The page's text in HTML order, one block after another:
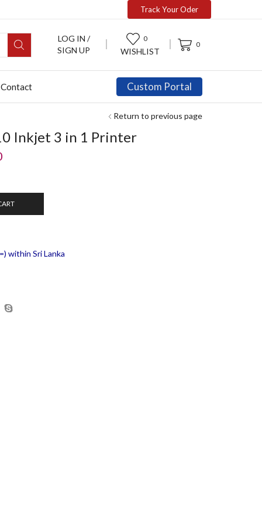
Track Your Oder
LOG IN /
SIGN UP
0
WISHLIST
0
Contact Custom Portal
Return to previous page
Inkjet 3 in 1 Printer
within Sri Lanka